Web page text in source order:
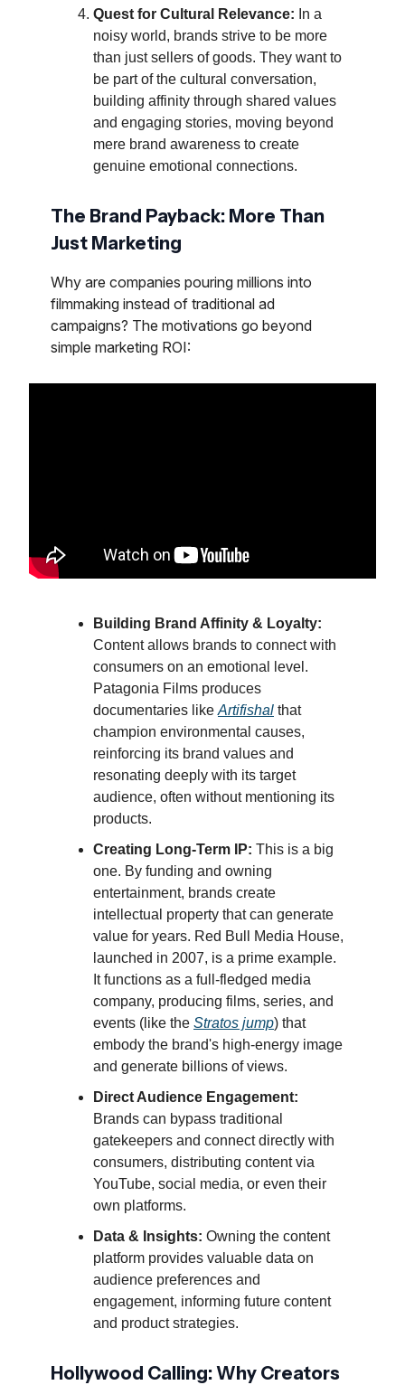
Quest for Cultural Relevance: In a
noisy world, brands strive to be more
than just sellers of goods. They want to
be part of the cultural conversation,
building affinity through shared values
and engaging stories, moving beyond
mere brand awareness to create
genuine emotional connections.
The Brand Payback: More Than
Just Marketing
Why are companies pouring millions into
filmmaking instead of traditional ad
campaigns? The motivations go beyond
simple marketing ROI:
Building Brand Affinity & Loyalty:
Content allows brands to connect with
consumers on an emotional level.
Patagonia Films produces
documentaries like Artifishal that
champion environmental causes,
reinforcing its brand values and
resonating deeply with its target
audience, often without mentioning its
products.
Creating Long-Term IP: This is a big
one. By funding and owning
entertainment, brands create
intellectual property that can generate
value for years. Red Bull Media House,
launched in 2007, is a prime example.
It functions as a full-fledged media
company, producing films, series, and
events (like the Stratos jump) that
embody the brand's high-energy image
and generate billions of views.
Direct Audience Engagement:
Brands can bypass traditional
gatekeepers and connect directly with
consumers, distributing content via
YouTube, social media, or even their
own platforms.
Data & Insights: Owning the content
platform provides valuable data on
audience preferences and
engagement, informing future content
and product strategies.
Hollywood Calling: Why Creators